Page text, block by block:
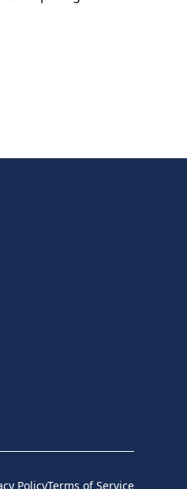
PolicyTerms of Service